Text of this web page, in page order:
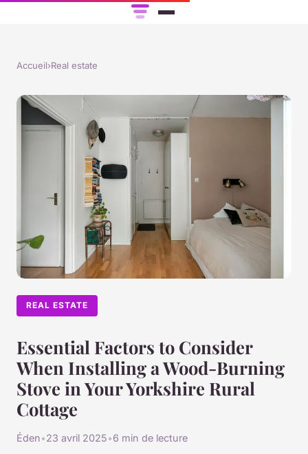
Accueil›Real estate
REAL ESTATE
Essential Factors to Consider
When Installing a Wood-Burning
Stove in Your Yorkshire Rural
Cottage
Éden•23 avril 2025•6 min de lecture